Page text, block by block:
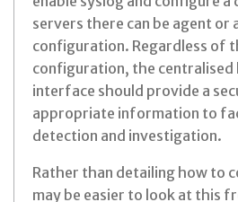
servers there can be agent or
configuration. Regardless of
configuration, the centralised
interface should provide a
appropriate information to
detection and investigation.
Rather than detailing how to
may be easier to look at this